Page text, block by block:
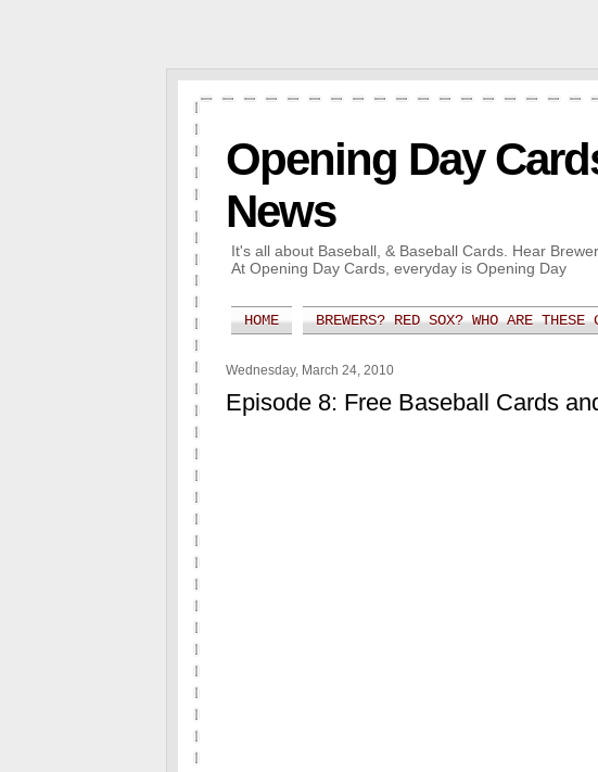
Opening Day
News
It's all about Baseball, & Baseball Cards. Hear
At Opening Day Cards, everyday is Opening Day
HOME BREWERS? RED SOX? WHO ARE THESE
Wednesday, March 24, 2010
Episode 8: Free Baseball Cards